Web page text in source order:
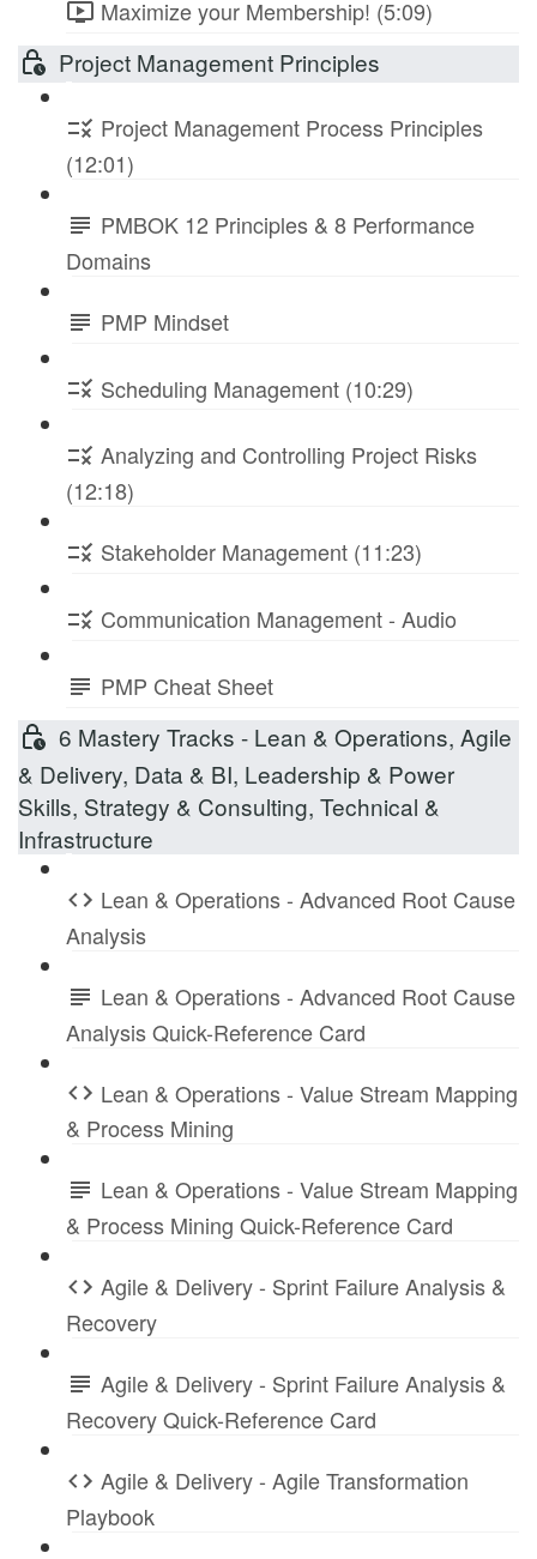
Maximize your Membership! (5:09)
Project Management Principles
Project Management Process Principles
(12:01)
PMBOK 12 Principles & 8 Performance
Domains
PMP Mindset
Scheduling Management (10:29)
Analyzing and Controlling Project Risks
(12:18)
Stakeholder Management (11:23)
Communication Management - Audio
PMP Cheat Sheet
6 Mastery Tracks - Lean & Operations, Agile
& Delivery, Data & BI, Leadership & Power
Skills, Strategy & Consulting, Technical &
Infrastructure
Lean & Operations - Advanced Root Cause
Analysis
Lean & Operations - Advanced Root Cause
Analysis Quick-Reference Card
Lean & Operations - Value Stream Mapping
& Process Mining
Lean & Operations - Value Stream Mapping
& Process Mining Quick-Reference Card
Agile & Delivery - Sprint Failure Analysis &
Recovery
Agile & Delivery - Sprint Failure Analysis &
Recovery Quick-Reference Card
Agile & Delivery - Agile Transformation
Playbook